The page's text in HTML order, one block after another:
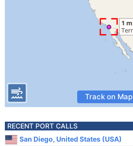
Track on Map
RECENT PORT CALLS
San Diego, United States (USA)